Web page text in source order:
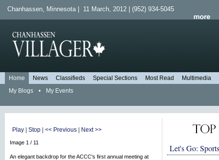
Chanhassen, Minnesota | 11 March, 2012 | (952) 934-5045
Home News Classifieds Special Sections Most Read
Multimedia
My Blogs
• My Events
Play Stop << Previous Next >>
Image 1 / 11
An elegant backdrop for the ACCC's first annual meeting at
Let's Go: